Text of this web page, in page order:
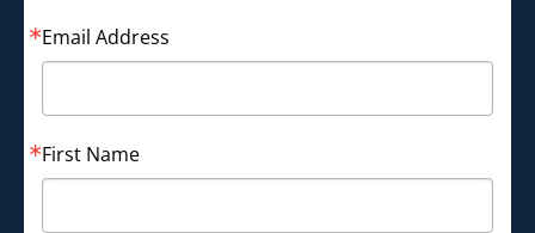
Email Address
First Name